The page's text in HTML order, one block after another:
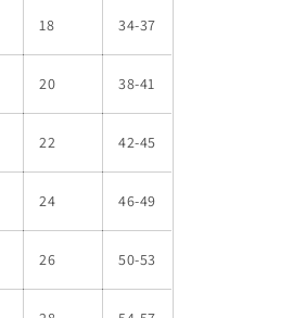
18 34-37
20 38-41
22 42-45
24 46-49
26 50-53